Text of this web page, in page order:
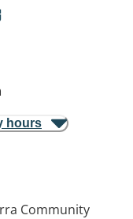
hours
Community